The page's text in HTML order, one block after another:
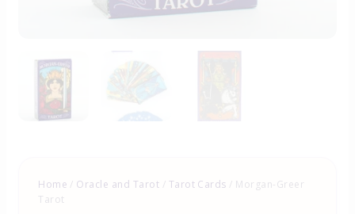
Home / Oracle and Tarot / Tarot Cards / Morgan-Greer
Tarot